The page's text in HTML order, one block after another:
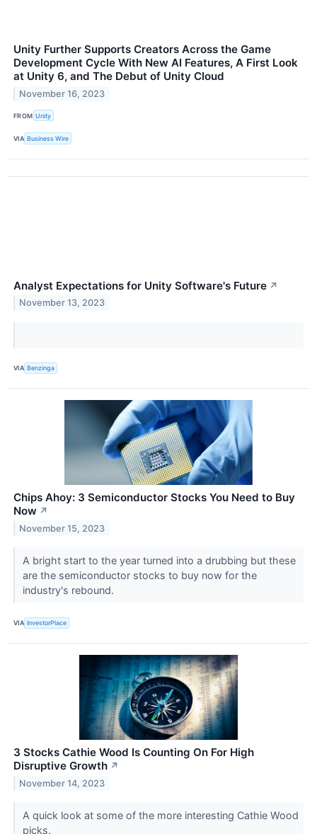
Unity Further Supports Creators Across the Game
Development Cycle With New AI Features, A First Look
at Unity 6, and The Debut of Unity Cloud
November 16, 2023
FROM Unity
VIA Business Wire
Analyst Expectations for Unity Software's Future ↗
November 13, 2023
VIA Benzinga
Chips Ahoy: 3 Semiconductor Stocks You Need to Buy
Now ↗
November 15, 2023
A bright start to the year turned into a drubbing but these
are the semiconductor stocks to buy now for the
industry's rebound.
VIA InvestorPlace
3 Stocks Cathie Wood Is Counting On For High
Disruptive Growth ↗
November 14, 2023
A quick look at some of the more interesting Cathie Wood
picks.